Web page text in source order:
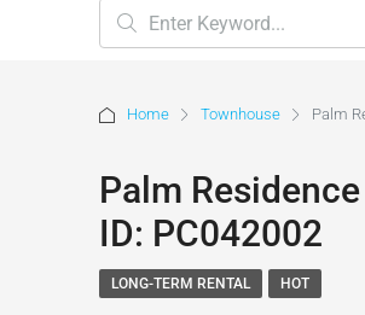
Home Townhouse Palm
Palm
ID: PC042002
LONG-TERM RENTAL HOT